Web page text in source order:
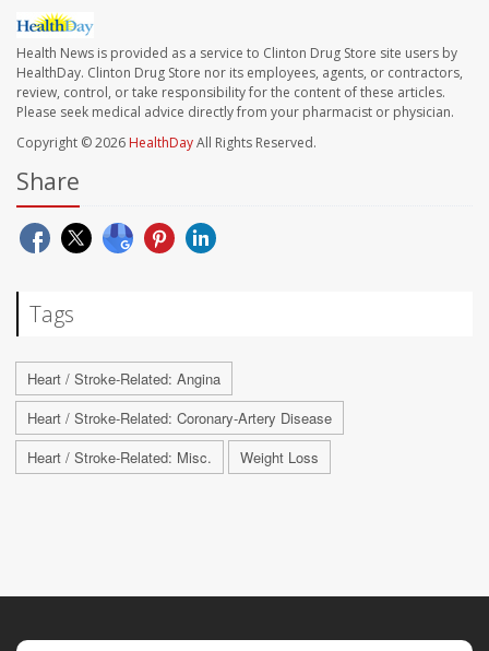
Health News is provided as a service to Clinton Drug Store site users by
HealthDay. Clinton Drug Store nor its employees, agents, or contractors,
review, control, or take responsibility for the content of these articles.
Please seek medical advice directly from your pharmacist or physician.
Copyright © 2026 HealthDayAll Rights Reserved.
Share
Tags
Heart / Stroke-Related: Angina
Heart / Stroke-Related: Coronary-Artery Disease
Heart / Stroke-Related: Misc.
Weight Loss